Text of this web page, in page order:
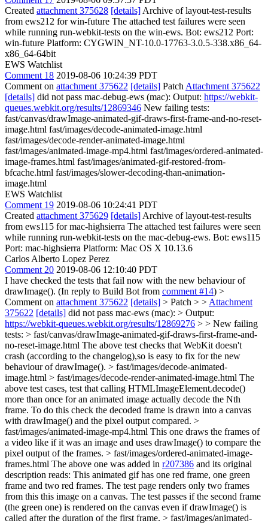
Created attachment 375628 [details] Archive of layout-test-results
from ews212 for win-future The attached test failures were seen
while running run-webkit-tests on the win-ews. Bot: ews212 Port:
win-future Platform: CYGWIN_NT-10.0-17763-3.0.5-338.x86_64-
x86_64-64bit
EWS Watchlist
Comment 18 2019-08-06 10:24:39 PDT
Comment on attachment 375622 [details] Patch Attachment 375622
[details] did not pass mac-debug-ews (mac): Output: https://webkit-
queues.webkit.org/results/12869346 New failing tests:
fast/canvas/drawImage-animated-gif-draws-first-frame-and-no-reset-
image.html fast/images/decode-animated-image.html
fast/images/decode-render-animated-image.html
fast/images/animated-image-mp4.html fast/images/ordered-animated-
image-frames.html fast/images/animated-gif-restored-from-
bfcache.html fast/images/slower-decoding-than-animation-
image.html
EWS Watchlist
Comment 19 2019-08-06 10:24:41 PDT
Created attachment 375629 [details] Archive of layout-test-results
from ews115 for mac-highsierra The attached test failures were seen
while running run-webkit-tests on the mac-debug-ews. Bot: ews115
Port: mac-highsierra Platform: Mac OS X 10.13.6
Carlos Alberto Lopez Perez
Comment 20 2019-08-06 12:10:40 PDT
I have checked the tests that fail now with the new behaviour of
drawImage(). (In reply to Build Bot from comment #14) >
Comment on attachment 375622 [details] > Patch > > Attachment
375622 [details] did not pass mac-ews (mac): > Output:
https://webkit-queues.webkit.org/results/12869276 > > New failing
tests: > fast/canvas/drawImage-animated-gif-draws-first-frame-and-
no-reset-image.html The above test checks that WebKit doesn't
crash (according to the changelog),so is easy to fix for the new
behaviour of drawImage(). > fast/images/decode-animated-
image.html > fast/images/decode-render-animated-image.html The
above test cases, test that calling HTMLImageElement.decode()
more than once for an animated image actually decode the Nth
frame. To do this check the decoded frame is drawn into a canvas
with drawImage() and the pixel output compared. >
fast/images/animated-image-mp4.html This one draws the frames of
a video like if it was an image and uses drawImage() to compare the
pixel output of the frames. > fast/images/ordered-animated-image-
frames.html The above one was added in r207386 and its original
description reads: This animated gif has one red frame, one green
frame and two red frames. The test page renders only two frames
from this this image on a canvas. The test passes if the second frame
(the green one) is rendered on the canvas even if drawImage() is
called after the duration of the first frame. > fast/images/animated-